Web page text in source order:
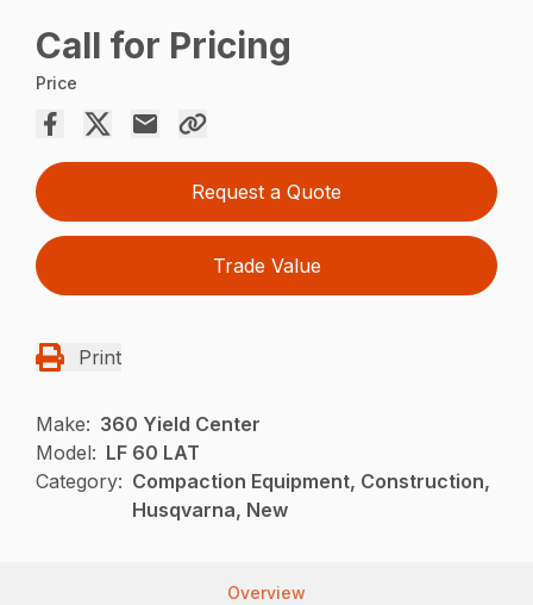
Call for Pricing
Price
Request a Quote
Trade Value
Print
Make: 360 Yield Center
Model: LF 60 LAT
Category: Compaction Equipment, Construction,
Husqvarna, New
Overview